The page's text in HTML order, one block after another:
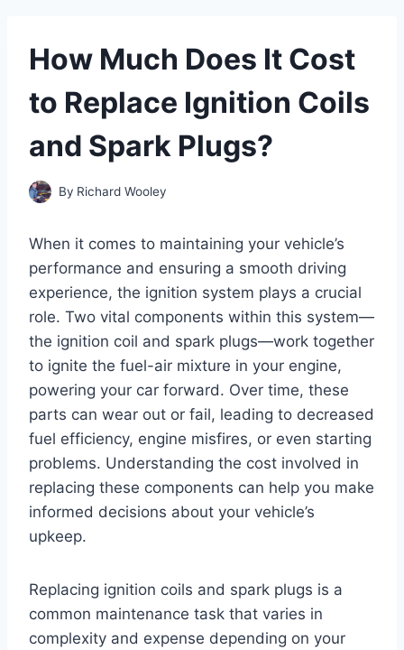
How Much Does It Cost
to Replace Ignition Coils
and Spark Plugs?
By Richard Wooley
When it comes to maintaining your vehicle’s
performance and ensuring a smooth driving
experience, the ignition system plays a crucial
role. Two vital components within this system—
the ignition coil and spark plugs—work together
to ignite the fuel-air mixture in your engine,
powering your car forward. Over time, these
parts can wear out or fail, leading to decreased
fuel efficiency, engine misfires, or even starting
problems. Understanding the cost involved in
replacing these components can help you make
informed decisions about your vehicle’s
upkeep.
Replacing ignition coils and spark plugs is a
common maintenance task that varies in
complexity and expense depending on your